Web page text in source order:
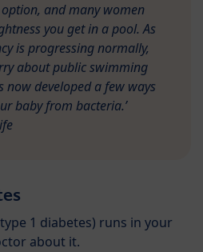
and many women
you get in a pool. As
is progressing normally,
about public swimming
now developed a few ways
baby from bacteria.’
1 diabetes) runs in your
about it.